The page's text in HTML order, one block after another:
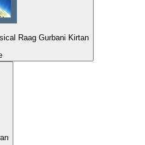
Raag Gurbani Kirtan